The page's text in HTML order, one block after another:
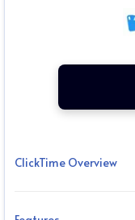
ClickTime Overview